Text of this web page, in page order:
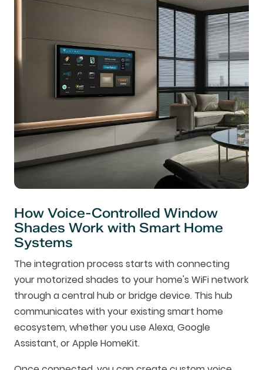
How Voice-Controlled Window
Shades Work with Smart Home
Systems
The integration process starts with connecting
your motorized shades to your home's WiFi network
through a central hub or bridge device. This hub
communicates with your existing smart home
ecosystem, whether you use Alexa, Google
Assistant, or Apple HomeKit.